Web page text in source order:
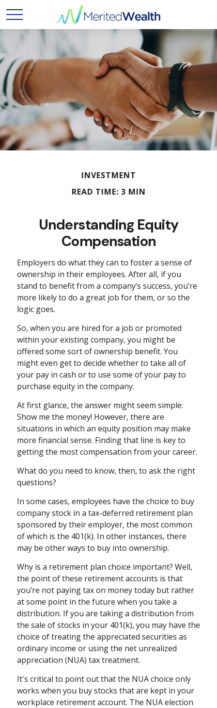
INVESTMENT
READ TIME: 3 MIN
Understanding Equity
Compensation
Employers do what they can to foster a sense of
ownership in their employees. After all, if you
stand to benefit from a company’s success, you’re
more likely to do a great job for them, or so the
logic goes.
So, when you are hired for a job or promoted
within your existing company, you might be
offered some sort of ownership benefit. You
might even get to decide whether to take all of
your pay in cash or to use some of your pay to
purchase equity in the company.
At first glance, the answer might seem simple:
Show me the money! However, there are
situations in which an equity position may make
more financial sense. Finding that line is key to
getting the most compensation from your career.
What do you need to know, then, to ask the right
questions?
In some cases, employees have the choice to buy
company stock in a tax-deferred retirement plan
sponsored by their employer, the most common
of which is the 401(k). In other instances, there
may be other ways to buy into ownership.
Why is a retirement plan choice important? Well,
the point of these retirement accounts is that
you’re not paying tax on money today but rather
at some point in the future when you take a
distribution. If you are taking a distribution from
the sale of stocks in your 401(k), you may have the
choice of treating the appreciated securities as
ordinary income or using the net unrealized
appreciation (NUA) tax treatment.
It's critical to point out that the NUA choice only
works when you buy stocks that are kept in your
workplace retirement account. The NUA election